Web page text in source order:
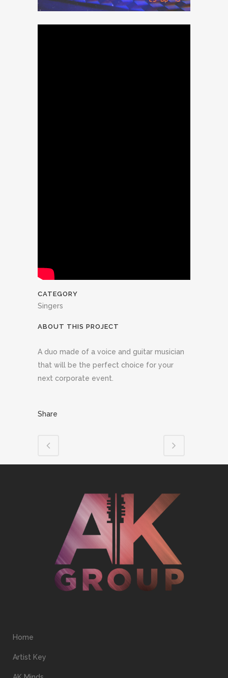
CATEGORY
Singers
ABOUT THIS PROJECT
A duo made of a voice and guitar musician
that will be the perfect choice for your
next corporate event.
Share
Home
Artist Key